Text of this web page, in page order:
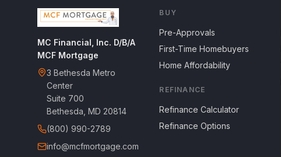
MC Financial, Inc. D/B/A
MCF Mortgage
3 Bethesda Metro
Center
Suite 700
Bethesda, MD 20814
(800) 990-2789
info@mcfmortgage.com
BUY
Pre-Approvals
First-Time Homebuyers
Home Affordability
REFINANCE
Refinance Calculator
Refinance Options